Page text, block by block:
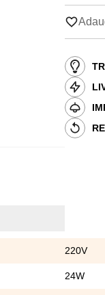
220V
24W